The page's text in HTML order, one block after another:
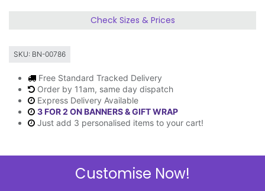
Check Sizes & Prices
SKU: BN-00786
Free Standard Tracked Delivery
Order by 11am, same day dispatch
Express Delivery Available
3 FOR 2 ON BANNERS & GIFT WRAP
Just add 3 personalised items to your cart!
Customise Now!